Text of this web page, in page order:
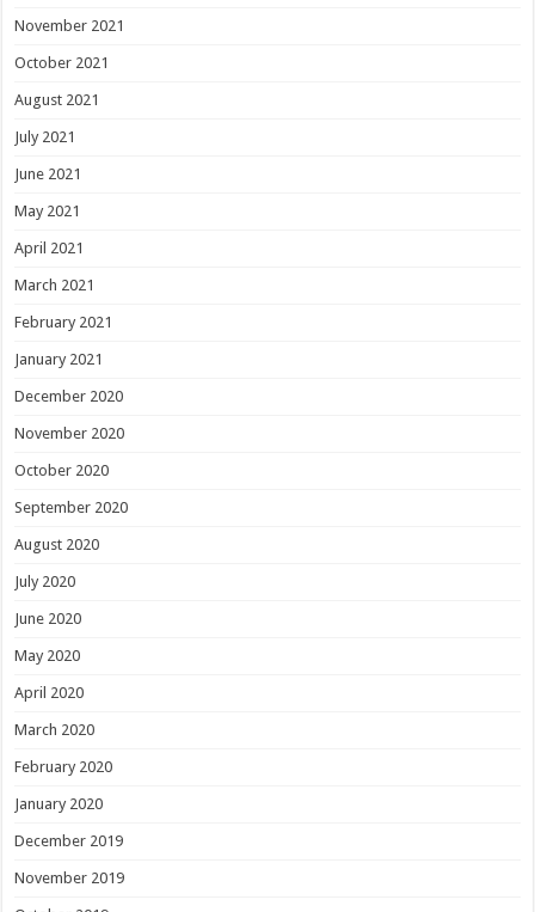
November 2021
October 2021
August 2021
July 2021
June 2021
May 2021
April 2021
March 2021
February 2021
January 2021
December 2020
November 2020
October 2020
September 2020
August 2020
July 2020
June 2020
May 2020
April 2020
March 2020
February 2020
January 2020
December 2019
November 2019